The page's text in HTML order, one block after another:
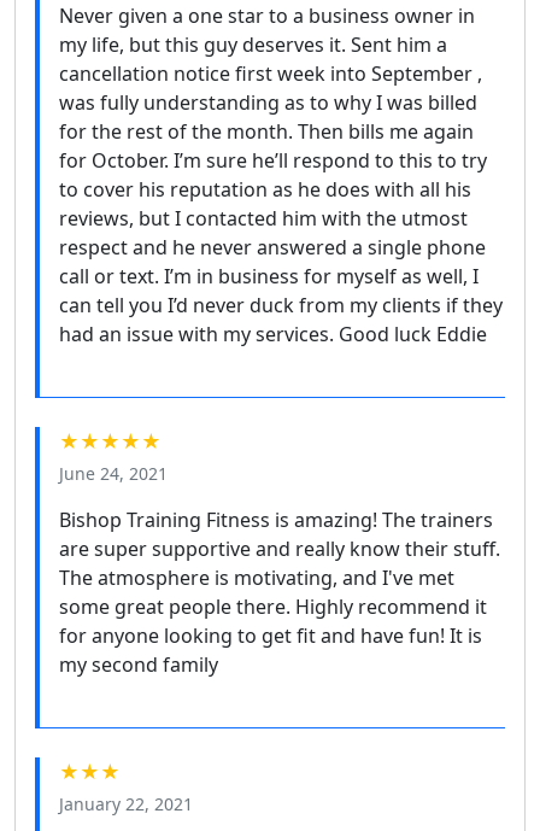
Never given a one star to a business owner in
my life, but this guy deserves it. Sent him a
cancellation notice first week into September ,
was fully understanding as to why I was billed
for the rest of the month. Then bills me again
for October. I’m sure he’ll respond to this to try
to cover his reputation as he does with all his
reviews, but I contacted him with the utmost
respect and he never answered a single phone
call or text. I’m in business for myself as well, I
can tell you I’d never duck from my clients if they
had an issue with my services. Good luck Eddie
★★★★★
June 24, 2021
Bishop Training Fitness is amazing! The trainers
are super supportive and really know their stuff.
The atmosphere is motivating, and I've met
some great people there. Highly recommend it
for anyone looking to get fit and have fun! It is
my second family
★★★
January 22, 2021